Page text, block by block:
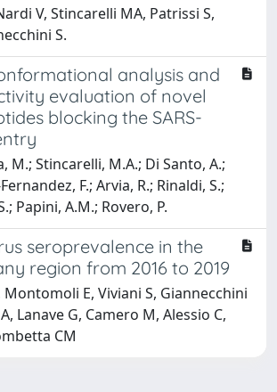
V, Stincarelli MA, Patrissi S,
S.
analysis and
evaluation of novel
blocking the SARS-
M.; Stincarelli, M.A.; Di Santo, A.;
F.; Arvia, R.; Rinaldi, S.;
Papini, A.M.; Rovero, P.
seroprevalence in the
region from 2016 to 2019
Montomoli E, Viviani S, Giannecchini
Lanave G, Camero M, Alessio C,
CM